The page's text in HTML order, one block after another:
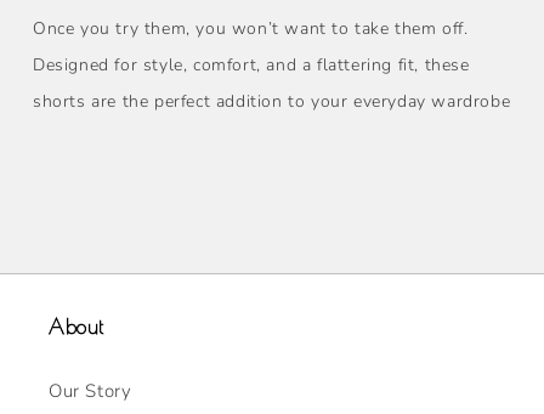
Once you try them, you won’t want to take them off.
Designed for style, comfort, and a flattering fit, these
shorts are the perfect addition to your everyday wardrobe
About
Our Story